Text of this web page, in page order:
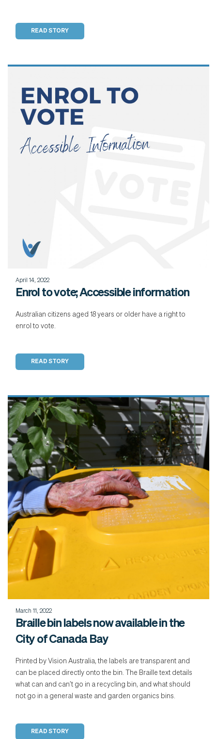
READ STORY
April 14, 2022
Enrol to vote; Accessible information
Australian citizens aged 18 years or older have a right to
enrol to vote.
READ STORY
March 11, 2022
Braille bin labels now available in the
City of Canada Bay
Printed by Vision Australia, the labels are transparent and
can be placed directly onto the bin. The Braille text details
what can and can’t go in a recycling bin, and what should
not go in a general waste and garden organics bins.
READ STORY